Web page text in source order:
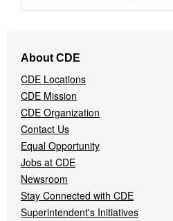
Navigation
Menu
About CDE
CDE Locations
CDE Mission
CDE Organization
Contact Us
Equal Opportunity
Jobs at CDE
Newsroom
Stay Connected with CDE
Superintendent's Initiatives